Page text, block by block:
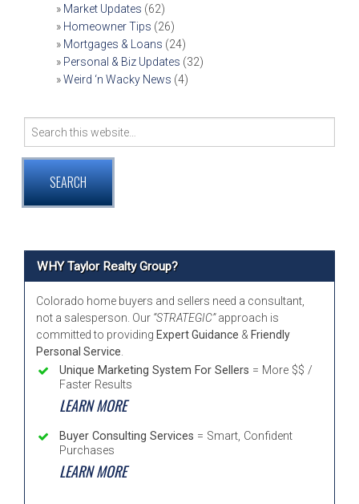
Market Updates (62)
Homeowner Tips (26)
Mortgages & Loans (24)
Personal & Biz Updates (32)
Weird ‘n Wacky News (4)
WHY Taylor Realty Group?
Colorado home buyers and sellers need a consultant,
not a salesperson. Our “STRATEGIC”approach is
committed to providing Expert Guidance & Friendly
Personal Service.
Unique Marketing System For Sellers = More $$ /
Faster Results
LEARN MORE
Buyer Consulting Services = Smart, Confident
Purchases
LEARN MORE